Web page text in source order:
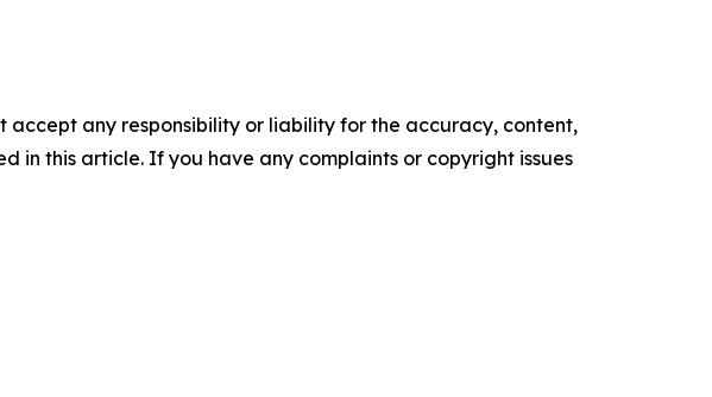
accept any responsibility or liability for the accuracy, content,
in this article. If you have any complaints or copyright issues